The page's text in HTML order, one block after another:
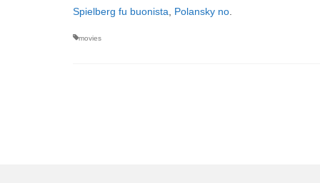
Spielberg fu buonista Polansky no
movies